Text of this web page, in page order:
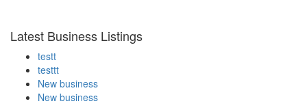
Latest Business Listings
testt
testtt
New business
New business